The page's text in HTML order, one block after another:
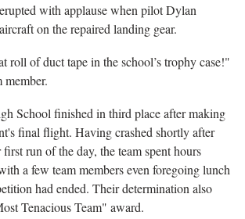
with applause when pilot Dylan
on the repaired landing gear.
roll of duct tape in the school’s trophy case!"
member.
School finished in third place after making
final flight. Having crashed shortly after
run of the day, the team spent hours
a few team members even foregoing lunch
had ended. Their determination also
Tenacious Team" award.